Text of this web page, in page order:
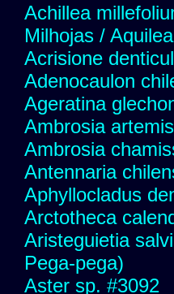
Achillea
Milhojas /
Acrisione
Adenocaulon
Ageratina
Ambrosia
Ambrosia
Antennaria
Aphyllocladus
Arctotheca
Aristeguietia
Pega-pega)
Aster sp. #3092